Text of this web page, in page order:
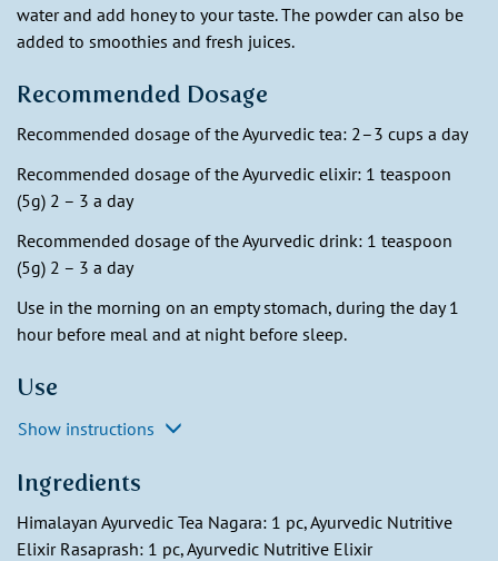
water and add honey to your taste. The powder can also be
added to smoothies and fresh juices.
Recommended Dosage
Recommended dosage of the Ayurvedic tea: 2–3 cups a day
Recommended dosage of the Ayurvedic elixir: 1 teaspoon
(5g) 2 – 3 a day
Recommended dosage of the Ayurvedic drink: 1 teaspoon
(5g) 2 – 3 a day
Use in the morning on an empty stomach, during the day 1
hour before meal and at night before sleep.
Use
Show instructions
Ingredients
Himalayan Ayurvedic Tea Nagara: 1 pc, Ayurvedic Nutritive
Elixir Rasaprash: 1 pc, Ayurvedic Nutritive Elixir